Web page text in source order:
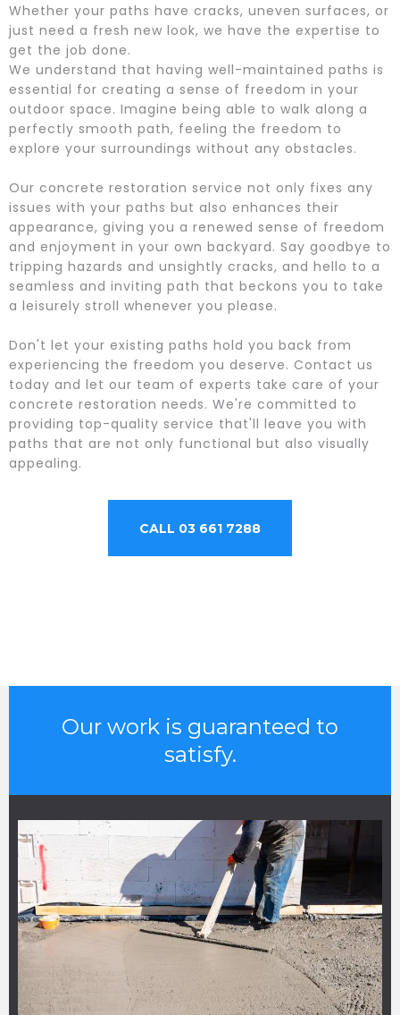
Whether your paths have cracks, uneven surfaces, or
just need a fresh new look, we have the expertise to
get the job done.
We understand that having well-maintained paths is
essential for creating a sense of freedom in your
outdoor space. Imagine being able to walk along a
perfectly smooth path, feeling the freedom to
explore your surroundings without any obstacles.
Our concrete restoration service not only fixes any
issues with your paths but also enhances their
appearance, giving you a renewed sense of freedom
and enjoyment in your own backyard. Say goodbye to
tripping hazards and unsightly cracks, and hello to a
seamless and inviting path that beckons you to take
a leisurely stroll whenever you please.
Don't let your existing paths hold you back from
experiencing the freedom you deserve. Contact us
today and let our team of experts take care of your
concrete restoration needs. We're committed to
providing top-quality service that'll leave you with
paths that are not only functional but also visually
appealing.
CALL 03 661 7288
Our work is guaranteed to
satisfy.